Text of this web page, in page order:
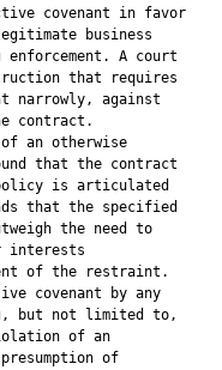
covenant in favor
business
enforcement. A court
that requires
narrowly, against
contract.
an otherwise
that the contract
is articulated
that the specified
the need to
interests
of the restraint.
covenant by any
but not limited to,
of an
of